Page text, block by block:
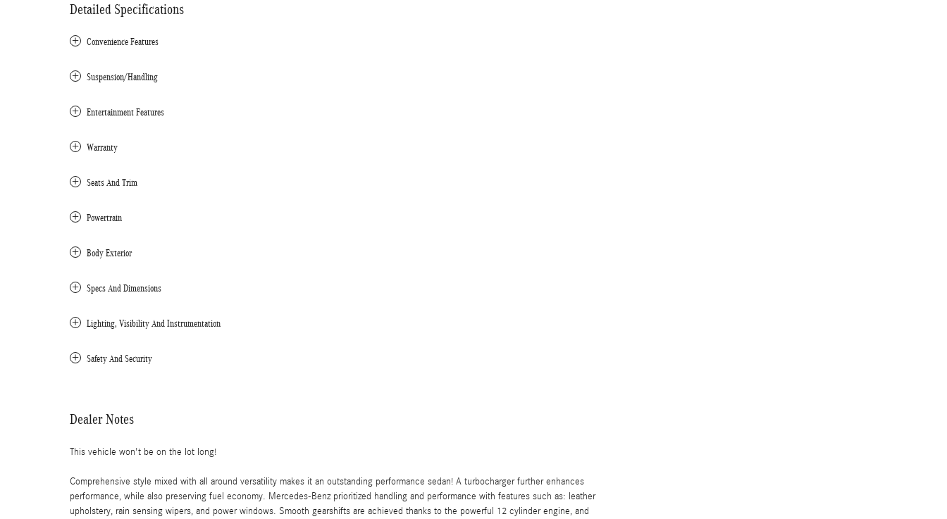
Detailed Specifications
Convenience Features
Suspension/Handling
Entertainment Features
Warranty
Seats And Trim
Powertrain
Body Exterior
Specs And Dimensions
Lighting, Visibility And Instrumentation
Safety And Security
Dealer Notes
This vehicle won't be on the lot long!
Comprehensive style mixed with all around versatility makes it an outstanding performance sedan! A turbocharger further enhances
performance, while also preserving fuel economy. Mercedes-Benz prioritized handling and performance with features such as: leather
upholstery, rain sensing wipers, and power windows. Smooth gearshifts are achieved thanks to the powerful 12 cylinder engine, and